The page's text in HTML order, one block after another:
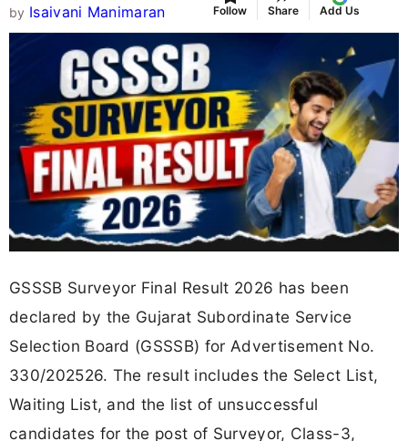
by Isaivani Manimaran Follow Share Add Us
GSSSB Surveyor Final Result 2026 has been
declared by the Gujarat Subordinate Service
Selection Board (GSSSB) for Advertisement No.
330/202526. The result includes the Select List,
Waiting List, and the list of unsuccessful
candidates for the post of Surveyor, Class-3,